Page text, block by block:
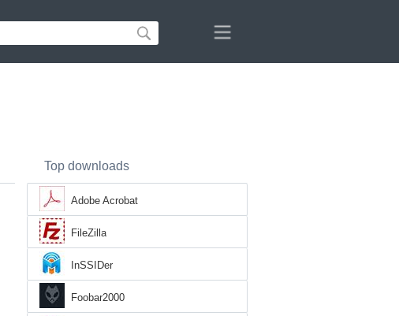
Top downloads
Adobe Acrobat
FileZilla
InSSIDer
Foobar2000